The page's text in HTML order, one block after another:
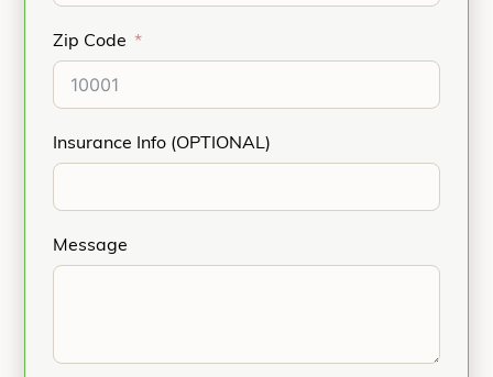
Zip Code
Insurance Info (OPTIONAL)
Message